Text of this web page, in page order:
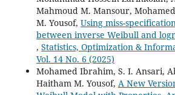
Mahmoud M. Mansour,
M. Yousof, Using miss-
between inverse Weibull and
, Statistics, Optimization &
Vol. 14 No. 6 (2025)
Mohamed Ibrahim, S. I. Ansari,
Haitham M. Yousof, A New